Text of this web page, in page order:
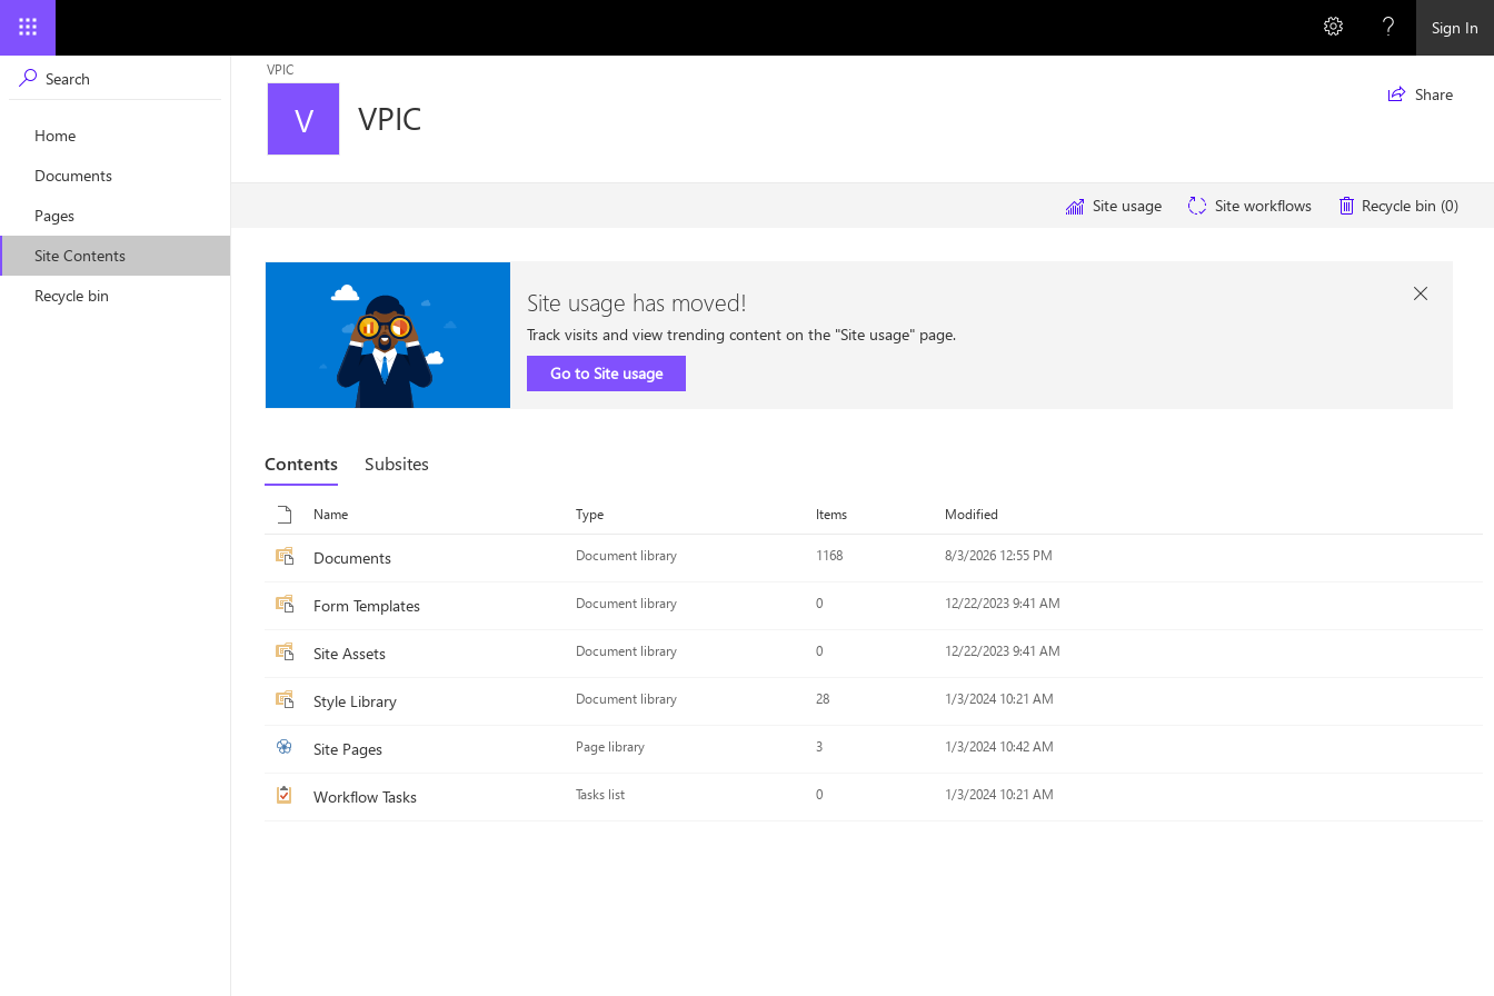
Sign In
Home
Documents
Pages
Site Contents
Recycle bin
VPIC
V VPIC
 Share
Site usage Site workflows Recycle bin (0)
Site usage has moved!
Track visits and view trending content on the "Site usage" page.
Go to Site usage

Contents Subsites
Name Type Items Modified
Documents Document library 1168 8/3/2026 12:55 PM
Form Templates Document library 0 12/22/2023 9:41 AM
Site Assets Document library 0 12/22/2023 9:41 AM
Style Library Document library 28 1/3/2024 10:21 AM
Site Pages Page library 3 1/3/2024 10:42 AM
Workflow Tasks Tasks list 0 1/3/2024 10:21 AM